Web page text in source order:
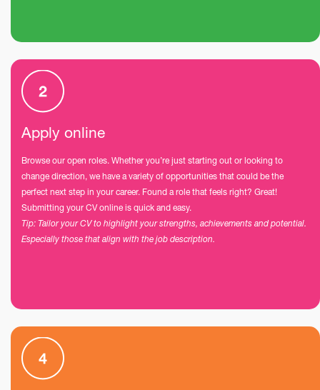
Apply online
Browse our open roles. Whether you’re just starting out or looking to
change direction, we have a variety of opportunities that could be the
perfect next step in your career. Found a role that feels right? Great!
Submitting your CV online is quick and easy.
Tip: Tailor your CV to highlight your strengths, achievements and potential.
Especially those that align with the job description.